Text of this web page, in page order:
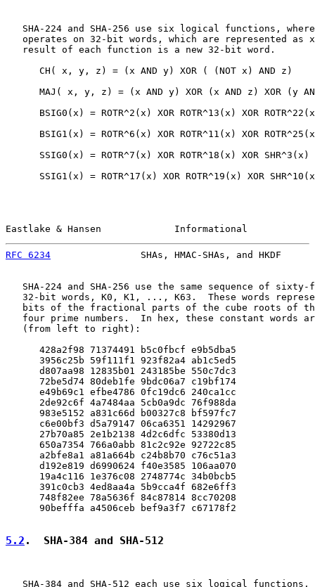
SHA-224 and SHA-256 use six logical functions,
operates on 32-bit words, which are represented as
   result of each function is a new 32-bit word.
      CH( x, y, z) = (x AND y) XOR ( (NOT x) AND z)
MAJ( x, y, z) = (x AND y) XOR (x AND z) XOR (y
BSIG0(x) = ROTR^2(x) XOR ROTR^13(x) XOR
BSIG1(x) = ROTR^6(x) XOR ROTR^11(x) XOR
      SSIG0(x) = ROTR^7(x) XOR ROTR^18(x) XOR SHR^3(x)
SSIG1(x) = ROTR^17(x) XOR ROTR^19(x) XOR
Eastlake & Hansen             Informational
RFC 6234
SHAs, HMAC-SHAs, and HKDF
SHA-224 and SHA-256 use the same sequence of sixty-
32-bit words, K0, K1, ..., K63.  These words
bits of the fractional parts of the cube roots of
four prime numbers.  In hex, these constant words
   (from left to right):
      428a2f98 71374491 b5c0fbcf e9b5dba5
      3956c25b 59f111f1 923f82a4 ab1c5ed5
      d807aa98 12835b01 243185be 550c7dc3
      72be5d74 80deb1fe 9bdc06a7 c19bf174
      e49b69c1 efbe4786 0fc19dc6 240ca1cc
      2de92c6f 4a7484aa 5cb0a9dc 76f988da
      983e5152 a831c66d b00327c8 bf597fc7
      c6e00bf3 d5a79147 06ca6351 14292967
      27b70a85 2e1b2138 4d2c6dfc 53380d13
      650a7354 766a0abb 81c2c92e 92722c85
      a2bfe8a1 a81a664b c24b8b70 c76c51a3
      d192e819 d6990624 f40e3585 106aa070
      19a4c116 1e376c08 2748774c 34b0bcb5
      391c0cb3 4ed8aa4a 5b9cca4f 682e6ff3
      748f82ee 78a5636f 84c87814 8cc70208
      90befffa a4506ceb bef9a3f7 c67178f2
5.2 .  SHA-384 and SHA-512
SHA-384 and SHA-512 each use six logical functions,